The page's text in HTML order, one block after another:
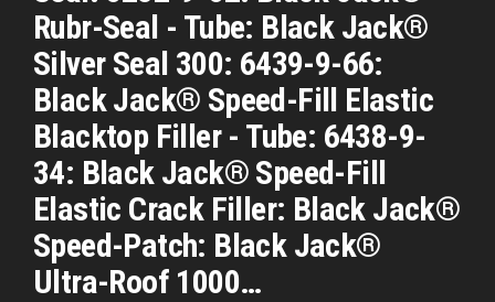
Rubr-Seal - Tube: Black Jack®
Silver Seal 300: 6439-9-66:
Black Jack® Speed-Fill Elastic
Blacktop Filler - Tube: 6438-9-
34: Black Jack® Speed-Fill
Elastic Crack Filler: Black Jack®
Speed-Patch: Black Jack®
Ultra-Roof 1000…